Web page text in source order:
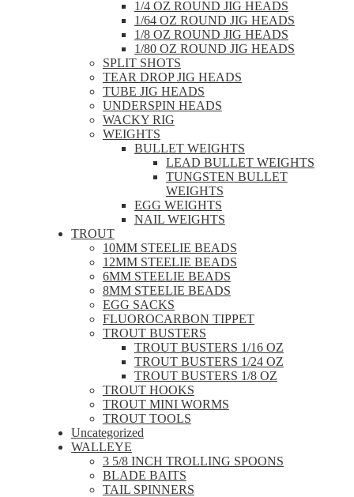
1/4 OZ ROUND JIG HEADS
1/64 OZ ROUND JIG HEADS
1/8 OZ ROUND JIG HEADS
1/80 OZ ROUND JIG HEADS
SPLIT SHOTS
TEAR DROP JIG HEADS
TUBE JIG HEADS
UNDERSPIN HEADS
WACKY RIG
WEIGHTS
BULLET WEIGHTS
LEAD BULLET WEIGHTS
TUNGSTEN BULLET
WEIGHTS
EGG WEIGHTS
NAIL WEIGHTS
TROUT
10MM STEELIE BEADS
12MM STEELIE BEADS
6MM STEELIE BEADS
8MM STEELIE BEADS
EGG SACKS
FLUOROCARBON TIPPET
TROUT BUSTERS
TROUT BUSTERS 1/16 OZ
TROUT BUSTERS 1/24 OZ
TROUT BUSTERS 1/8 OZ
TROUT HOOKS
TROUT MINI WORMS
TROUT TOOLS
Uncategorized
WALLEYE
3 5/8 INCH TROLLING SPOONS
BLADE BAITS
TAIL SPINNERS